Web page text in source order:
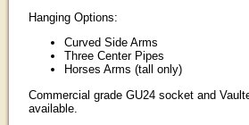
Hanging Options:
Curved Side Arms
Three Center Pipes
Horses Arms (tall only)
Commercial grade GU24 socket and
available.